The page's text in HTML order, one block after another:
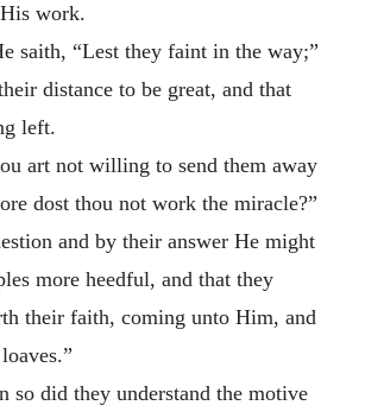
work.
saith, “Lest they faint in the way;”
distance to be great, and that
left.
art not willing to send them away
dost thou not work the miracle?”
and by their answer He might
more heedful, and that they
their faith, coming unto Him, and
so did they understand the motive